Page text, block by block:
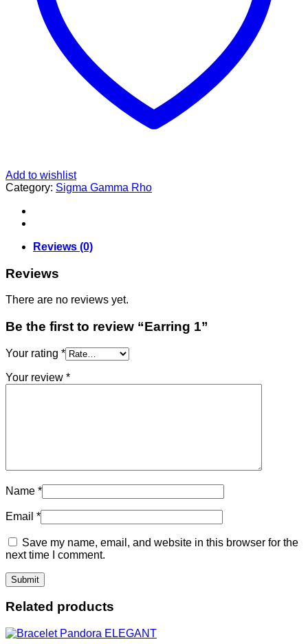
Add to wishlist
Category: Sigma Gamma Rho
Reviews (0)
Reviews
There are no reviews yet.
Be the first to review “Earring 1”
Your rating *
Your review *
Name *
Email *
Save my name, email, and website in this browser for the
next time I comment.
Related products